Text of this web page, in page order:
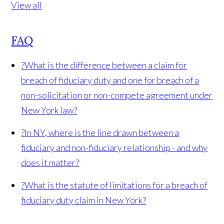
View all
FAQ
?What is the difference between a claim for
breach of fiduciary duty and one for breach of a
non-solicitation or non-compete agreement under
New York law?
?In NY, where is the line drawn between a
fiduciary and non-fiduciary relationship - and why
does it matter?
?What is the statute of limitations for a breach of
fiduciary duty claim in New York?